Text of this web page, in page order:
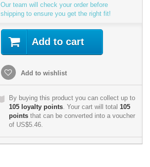
Our team will check your order before
shipping to ensure you get the right fit!
Add to cart
Add to wishlist
By buying this product you can collect up to
105loyalty points. Your cart will total 105
pointsthat can be converted into a voucher
of US$5.46.